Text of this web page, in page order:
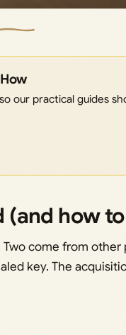
our practical guides
(and how
Two come from
key. The